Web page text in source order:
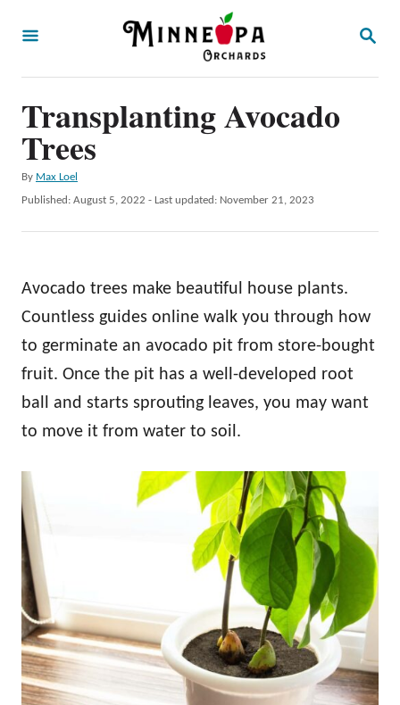
S
Transplanting Avocado
Trees
By A
u
h
Max Loel
P
d
o
Published: August 5, 2022 - Last updated: November 21, 2023
Avocado trees make beautiful house plants.
Countless guides online walk you through how
to germinate an avocado pit from store-bought
fruit. Once the pit has a well-developed root
ball and starts sprouting leaves, you may want
to move it from water to soil.